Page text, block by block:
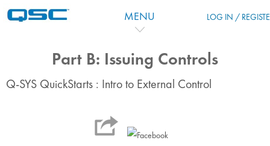
MENU LOG IN /
Part B: Issuing Controls
Q-SYS QuickStarts : Intro to External Control